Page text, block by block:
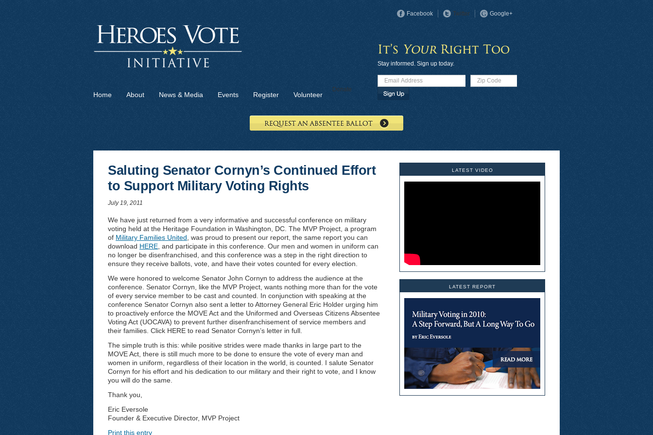
Facebook Twitter Google+
Stay informed. Sign up today.
Home About News & Media Events Register Volunteer
Donate
Saluting Senator Cornyn’s Continued Effort
to Support Military Voting Rights
July 19, 2011
We have just returned from a very informative and successful conference on military
voting held at the Heritage Foundation in Washington, DC. The MVP Project, a program
of Military Families United , was proud to present our report, the same report you can
download HERE , and participate in this conference. Our men and women in uniform can
no longer be disenfranchised, and this conference was a step in the right direction to
ensure they receive ballots, vote, and have their votes counted for every election.
We were honored to welcome Senator John Cornyn to address the audience at the
conference. Senator Cornyn, like the MVP Project, wants nothing more than for the vote
of every service member to be cast and counted. In conjunction with speaking at the
conference Senator Cornyn also sent a letter to Attorney General Eric Holder urging him
to proactively enforce the MOVE Act and the Uniformed and Overseas Citizens Absentee
Voting Act (UOCAVA) to prevent further disenfranchisement of service members and
their families. Click HERE to read Senator Cornyn’s letter in full.
The simple truth is this: while positive strides were made thanks in large part to the
MOVE Act, there is still much more to be done to ensure the vote of every man and
women in uniform, regardless of their location in the world, is counted. I salute Senator
Cornyn for his effort and his dedication to our military and their right to vote, and I know
you will do the same.
Thank you,
Eric Eversole
Founder & Executive Director, MVP Project
Print this entry
LATEST VIDEO
LATEST REPORT